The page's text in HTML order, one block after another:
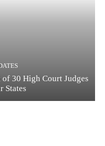
30 High Court Judges
States